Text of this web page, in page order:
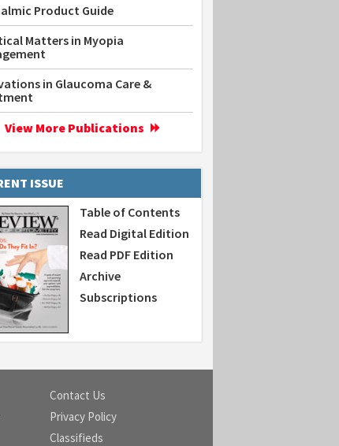
Product Guide
Matters in Myopia
in Glaucoma Care &
View More Publications
ISSUE
Table of Contents
Read Digital Edition
Read PDF Edition
Archive
Subscriptions
Contact Us
Privacy Policy
Classifieds